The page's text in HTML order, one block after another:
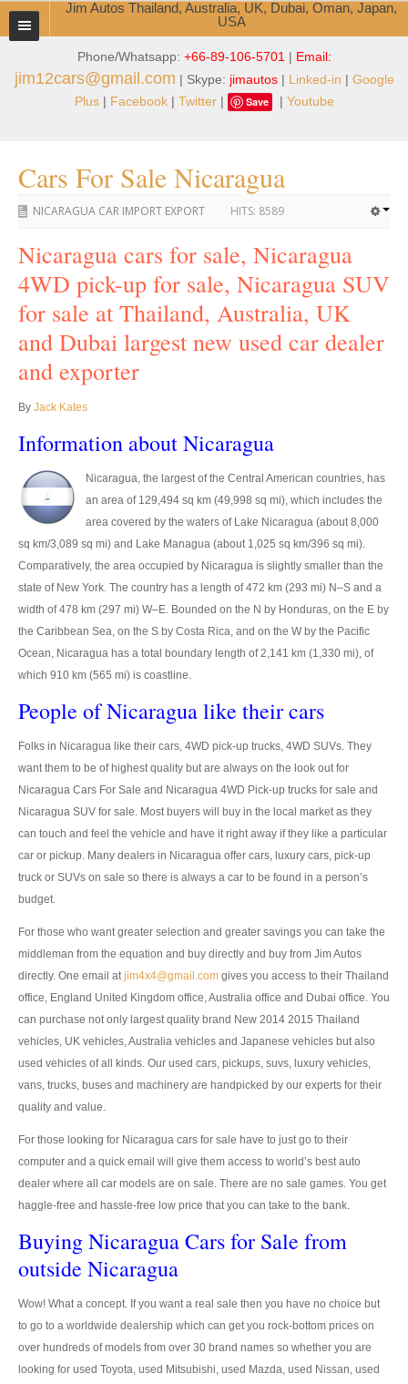
Phone/Whatsapp: +66-89-106-5701 | Email:
jim12cars@gmail.com | Skype: jimautos| Linked-in | Google
Plus| Facebook| Twitter| Save | Youtube
Jim Autos Thailand, Australia, UK, Dubai, Oman, Japan,
USA
TOYOTA DEALER EXPORTER
ABOUT THAILAND DEALER
Jim People
Management Team
Service Center
Business Center
Thailand Car Exporter
Thailand New Car Dealer
Thailand Used Car Dealer
Right Hand Drive Dealer Exporter
Left Hand Drive Dealer Exporter
Australia Car Exporter
Australia New Car Dealer
Australia Used Car Dealer
Australia Right Hand Drive Dealer Exporter
Australia Left Hand Drive Dealer Exporter
UK Car Exporter
UK New Car Dealer
UK Right Hand Drive Dealer Exporter
UK Left Hand Drive Dealer Exporter
Dubai New Car Dealer
Dubai Used Car Dealer
Dubai Right Hand Drive Dealer Exporter
Dubai Left Hand Drive Dealer Exporter
United States Car Exporter
US New Car Dealer
US Right Hand Drive Dealer Exporter
US Left Hand Drive Dealer Exporter
Singapore Car Exporter
Singapore New Car Dealer
Cars For Sale Nicaragua
NICARAGUA CAR IMPORT EXPORT HITS: 8589
Nicaragua cars for sale, Nicaragua
4WD pick-up for sale, Nicaragua SUV
for sale at Thailand, Australia, UK
and Dubai largest new used car dealer
and exporter
By Jack Kates
Information about Nicaragua
Nicaragua, the largest of the Central American countries, has
an area of 129,494 sq km (49,998 sq mi), which includes the
area covered by the waters of Lake Nicaragua (about 8,000
sq km/3,089 sq mi) and Lake Managua (about 1,025 sq km/396 sq mi).
Comparatively, the area occupied by Nicaragua is slightly smaller than the
state of New York. The country has a length of 472 km (293 mi) N–S and a
width of 478 km (297 mi) W–E. Bounded on the N by Honduras, on the E by
the Caribbean Sea, on the S by Costa Rica, and on the W by the Pacific
Ocean, Nicaragua has a total boundary length of 2,141 km (1,330 mi), of
which 910 km (565 mi) is coastline.
People of Nicaragua like their cars
Folks in Nicaragua like their cars, 4WD pick-up trucks, 4WD SUVs. They
want them to be of highest quality but are always on the look out for
Nicaragua Cars For Sale and Nicaragua 4WD Pick-up trucks for sale and
Nicaragua SUV for sale. Most buyers will buy in the local market as they
can touch and feel the vehicle and have it right away if they like a particular
car or pickup. Many dealers in Nicaragua offer cars, luxury cars, pick-up
truck or SUVs on sale so there is always a car to be found in a person’s
budget.
For those who want greater selection and greater savings you can take the
middleman from the equation and buy directly and buy from Jim Autos
directly. One email atjim4x4@gmail.com gives you access to their Thailand
office, England United Kingdom office, Australia office and Dubai office. You
can purchase not only largest quality brand New 2014 2015 Thailand
vehicles, UK vehicles, Australia vehicles and Japanese vehicles but also
used vehicles of all kinds. Our used cars, pickups, suvs, luxury vehicles,
vans, trucks, buses and machinery are handpicked by our experts for their
quality and value.
For those looking for Nicaragua cars for sale have to just go to their
computer and a quick email will give them access to world’s best auto
dealer where all car models are on sale. There are no sale games. You get
haggle-free and hassle-free low price that you can take to the bank.
Buying Nicaragua Cars for Sale from
outside Nicaragua
Wow! What a concept. If you want a real sale then you have no choice but
to go to a worldwide dealership which can get you rock-bottom prices on
over hundreds of models from over 30 brand names so whether you are
looking for used Toyota, used Mitsubishi, used Mazda, used Nissan, used